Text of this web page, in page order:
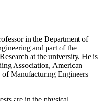
in the Department of
and part of the
at the university. He is
Association, American
Manufacturing Engineers
are in the physical